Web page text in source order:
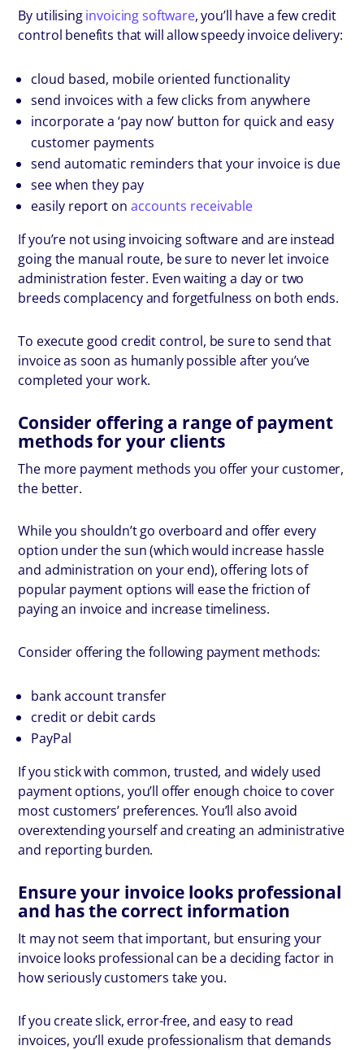
By utilisinginvoicing software, you’ll have a few credit
control benefits that will allow speedy invoice delivery:
cloud based, mobile oriented functionality
send invoices with a few clicks from anywhere
incorporate a ‘pay now’ button for quick and easy
customer payments
send automatic reminders that your invoice is due
see when they pay
easily report onaccounts receivable
If you’re not using invoicing software and are instead
going the manual route, be sure to never let invoice
administration fester. Even waiting a day or two
breeds complacency and forgetfulness on both ends.
To execute good credit control, be sure to send that
invoice as soon as humanly possible after you’ve
completed your work.
Consider offering a range of payment
methods for your clients
The more payment methods you offer your customer,
the better.
While you shouldn’t go overboard and offer every
option under the sun (which would increase hassle
and administration on your end), offering lots of
popular payment options will ease the friction of
paying an invoice and increase timeliness.
Consider offering the following payment methods:
bank account transfer
credit or debit cards
PayPal
If you stick with common, trusted, and widely used
payment options, you’ll offer enough choice to cover
most customers’ preferences. You’ll also avoid
overextending yourself and creating an administrative
and reporting burden.
Ensure your invoice looks professional
and has the correct information
It may not seem that important, but ensuring your
invoice looks professional can be a deciding factor in
how seriously customers take you.
If you create slick, error-free, and easy to read
invoices, you’ll exude professionalism that demands